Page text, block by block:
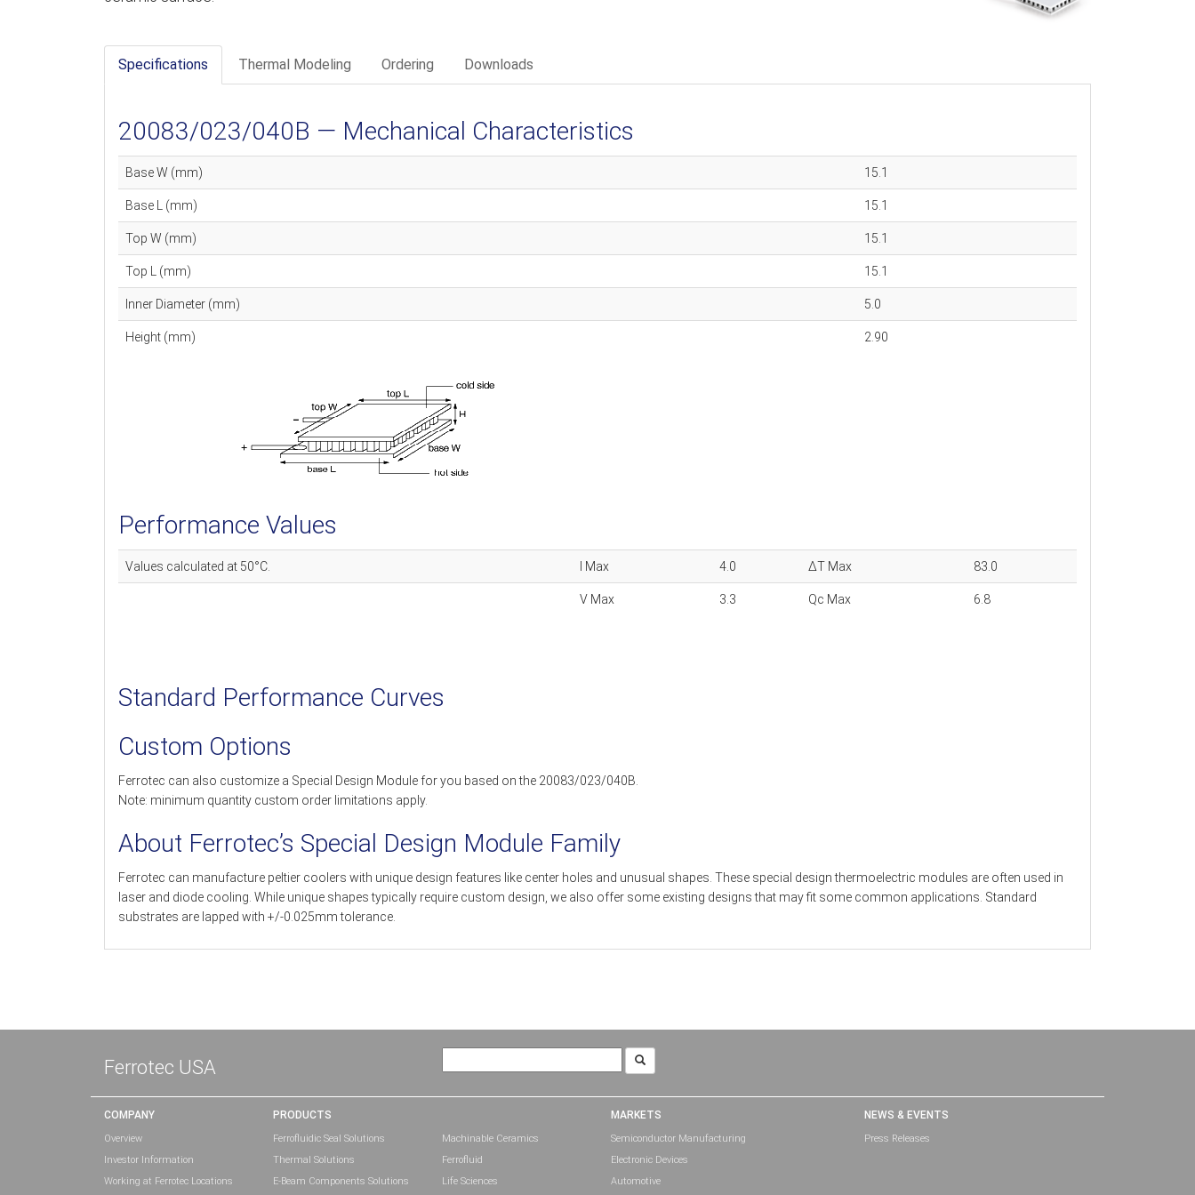
Specifications Thermal Modeling Ordering Downloads
20083/023/040B — Mechanical Characteristics
Base W (mm) 15.1
Base L (mm) 15.1
Top W (mm) 15.1
Top L (mm) 15.1
Inner Diameter (mm) 5.0
Height (mm) 2.90
Performance Values
Values calculated at 50°C. I Max 4.0 ΔT Max 83.0
V Max 3.3 Qc Max 6.8
Standard Performance Curves
Custom Options
Ferrotec can also customize a Special Design Module for you based on the 20083/023/040B.
Note: minimum quantity custom order limitations apply.
About Ferrotec’s Special Design Module Family
Ferrotec can manufacture peltier coolers with unique design features like center holes and unusual shapes. These special design thermoelectric modules are often used in
laser and diode cooling. While unique shapes typically require custom design, we also offer some existing designs that may fit some common applications. Standard
substrates are lapped with +/-0.025mm tolerance.
Ferrotec USA
for:
COMPANY
Overview
Investor Information
Working at Ferrotec Locations
PRODUCTS
Ferrofluidic Seal Solutions
Thermal Solutions
E-Beam Components Solutions
Machinable Ceramics
Ferrofluid
Life Sciences
MARKETS
Semiconductor Manufacturing
Electronic Devices
Automotive
NEWS & EVENTS
Press Releases